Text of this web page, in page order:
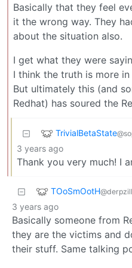
Basically that they feel
it the wrong way. They
about the situation also.
I get what they were
I think the truth is more
But ultimately this (and
Redhat) has soured the
TrivialBetaState
3 years ago
Thank you very much! I
TOoSmOotH
3 years ago
Basically someone from
they are the victims and
their stuff. Same talking